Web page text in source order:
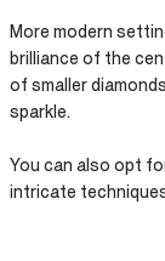
More modern
brilliance of the
of smaller
sparkle. ​
You can also opt
intricate